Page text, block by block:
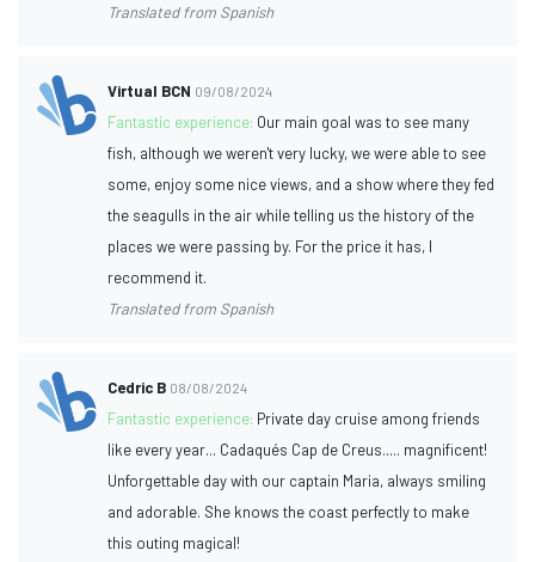
Translated from Spanish
Virtual BCN 09/08/2024
Fantastic experience: Our main goal was to see many
fish, although we weren't very lucky, we were able to see
some, enjoy some nice views, and a show where they fed
the seagulls in the air while telling us the history of the
places we were passing by. For the price it has, I
recommend it.
Translated from Spanish
Cedric B 08/08/2024
Fantastic experience: Private day cruise among friends
like every year... Cadaqués Cap de Creus..... magnificent!
Unforgettable day with our captain Maria, always smiling
and adorable. She knows the coast perfectly to make
this outing magical!